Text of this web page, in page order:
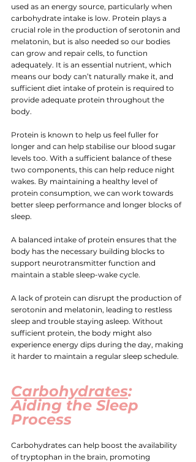
used as an energy source, particularly when
carbohydrate intake is low. Protein plays a
crucial role in the production of serotonin and
melatonin, but is also needed so our bodies
can grow and repair cells, to function
adequately. It is an essential nutrient, which
means our body can’t naturally make it, and
sufficient diet intake of protein is required to
provide adequate protein throughout the
body.
Protein is known to help us feel fuller for
longer and can help stabilise our blood sugar
levels too. With a sufficient balance of these
two components, this can help reduce night
wakes. By maintaining a healthy level of
protein consumption, we can work towards
better sleep performance and longer blocks of
sleep.
A balanced intake of protein ensures that the
body has the necessary building blocks to
support neurotransmitter function and
maintain a stable sleep-wake cycle.
A lack of protein can disrupt the production of
serotonin and melatonin, leading to restless
sleep and trouble staying asleep. Without
sufficient protein, the body might also
experience energy dips during the day, making
it harder to maintain a regular sleep schedule.
Carbohydrates:
Aiding the Sleep
Process
Carbohydrates can help boost the availability
of tryptophan in the brain, promoting